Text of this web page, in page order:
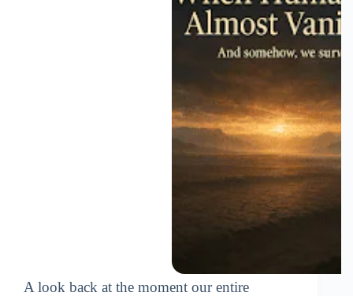
A look back at the moment our entire